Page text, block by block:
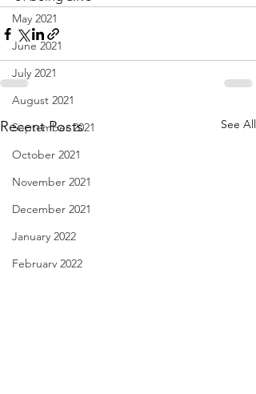
May 2021
June 2021
July 2021
August 2021
September 2021
October 2021
November 2021
December 2021
January 2022
February 2022
Recent Posts See All